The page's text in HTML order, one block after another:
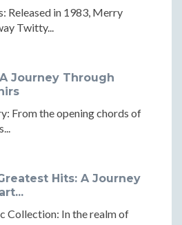
Released in 1983, Merry
Twitty...
Journey Through
From the opening chords of
Hits: A Journey
Collection: In the realm of